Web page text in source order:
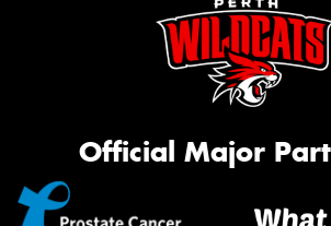
Official Major